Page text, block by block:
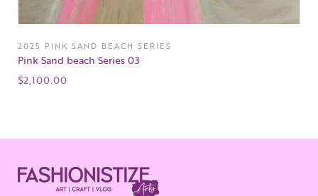
2025 PINK SAND BEACH SERIES
Pink Sand beach Series 03
$2,100.00